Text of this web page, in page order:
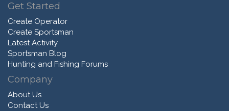
Get Started
Create Operator
Create Sportsman
Latest Activity
Sportsman Blog
Hunting and Fishing Forums
Company
About Us
Contact Us